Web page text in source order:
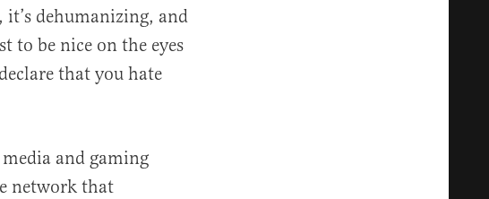
dehumanizing, and
to be nice on the eyes
that you hate
and gaming
network that